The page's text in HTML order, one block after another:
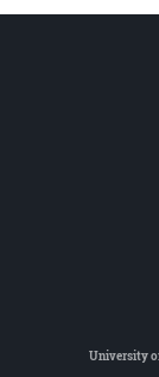
University